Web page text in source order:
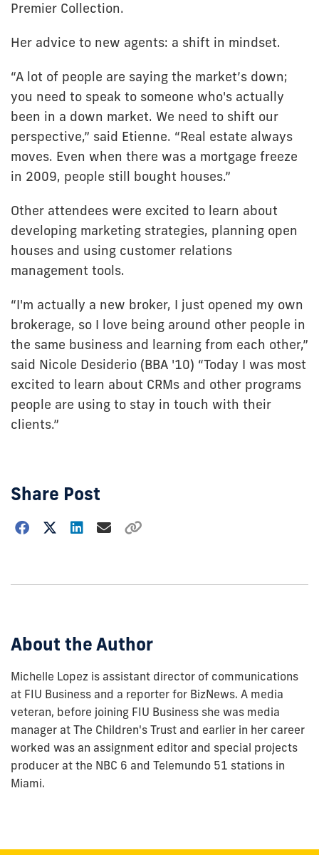
Premier Collection.
Her advice to new agents: a shift in mindset.
“A lot of people are saying the market’s down;
you need to speak to someone who's actually
been in a down market. We need to shift our
perspective,” said Etienne. “Real estate always
moves. Even when there was a mortgage freeze
in 2009, people still bought houses.”
Other attendees were excited to learn about
developing marketing strategies, planning open
houses and using customer relations
management tools.
“I'm actually a new broker, I just opened my own
brokerage, so I love being around other people in
the same business and learning from each other,”
said Nicole Desiderio (BBA '10) “Today I was most
excited to learn about CRMs and other programs
people are using to stay in touch with their
clients.”
Share Post
Choose
About the Author
Michelle Lopez is assistant director of communications
at FIU Business and a reporter for BizNews. A media
veteran, before joining FIU Business she was media
manager at The Children's Trust and earlier in her career
worked was an assignment editor and special projects
producer at the NBC 6 and Telemundo 51 stations in
Miami.